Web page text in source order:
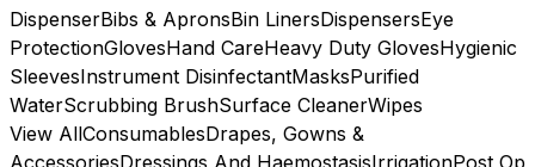
DispenserBibs & ApronsBin LinersDispensersEye
ProtectionGlovesHand CareHeavy Duty GlovesHygienic
SleevesInstrument DisinfectantMasksPurified
WaterScrubbing BrushSurface CleanerWipes
View AllConsumablesDrapes, Gowns &